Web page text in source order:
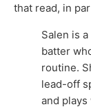
that read, in
Salen is
batter
routine.
lead-off
and plays